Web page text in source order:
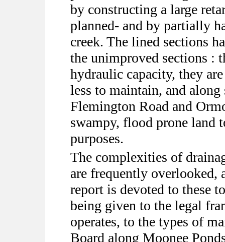
by constructing a large
planned- and by partially
creek. The lined sections
the unimproved sections :
hydraulic capacity, they
less to maintain, and along
Flemington Road and
swampy, flood prone land
purposes.
The complexities of
are frequently overlooked,
report is devoted to these
being given to the legal
operates, to the types of
Board along Moonee